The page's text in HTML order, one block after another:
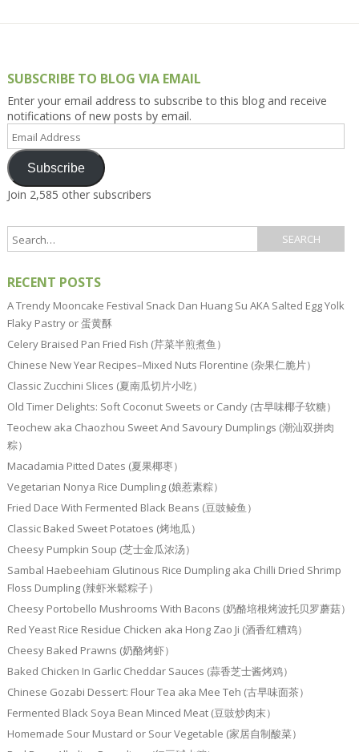
SUBSCRIBE TO BLOG VIA EMAIL
Enter your email address to subscribe to this blog and receive
notifications of new posts by email.
Email
Address
Subscribe
Join 2,585 other subscribers
RECENT POSTS
A Trendy Mooncake Festival Snack Dan Huang Su AKA Salted Egg Yolk
Flaky Pastry or 蛋黄酥
Celery Braised Pan Fried Fish (芹菜半煎煮鱼）
Chinese New Year Recipes–Mixed Nuts Florentine (杂果仁脆片）
Classic Zucchini Slices (夏南瓜切片小吃）
Old Timer Delights: Soft Coconut Sweets or Candy (古早味椰子软糖）
Teochew aka Chaozhou Sweet And Savoury Dumplings (潮汕双拼肉
粽）
Macadamia Pitted Dates (夏果椰枣）
Vegetarian Nonya Rice Dumpling (娘惹素粽）
Fried Dace With Fermented Black Beans (豆豉鲮鱼）
Classic Baked Sweet Potatoes (烤地瓜）
Cheesy Pumpkin Soup (芝士金瓜浓汤）
Sambal Haebeehiam Glutinous Rice Dumpling aka Chilli Dried Shrimp
Floss Dumpling (辣虾米鬆粽子）
Cheesy Portobello Mushrooms With Bacons (奶酪培根烤波托贝罗蘑菇）
Red Yeast Rice Residue Chicken aka Hong Zao Ji (酒香红糟鸡）
Cheesy Baked Prawns (奶酪烤虾）
Baked Chicken In Garlic Cheddar Sauces (蒜香芝士酱烤鸡）
Chinese Gozabi Dessert: Flour Tea aka Mee Teh (古早味面茶）
Fermented Black Soya Bean Minced Meat (豆豉炒肉末）
Homemade Sour Mustard or Sour Vegetable (家居自制酸菜）